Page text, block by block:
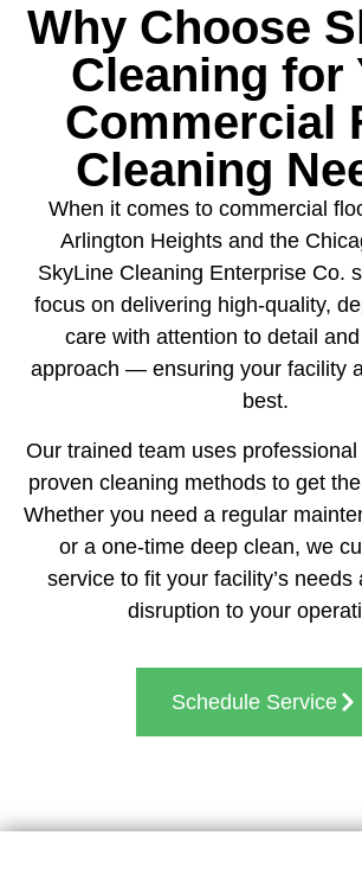
Why Choose
Cleaning for
Commercial
Cleaning
When it comes to commercial
Arlington Heights and the
SkyLine Cleaning Enterprise Co.
focus on delivering high-quality,
care with attention to detail
approach — ensuring your facility
best.
Our trained team uses
proven cleaning methods to get
Whether you need a regular
or a one-time deep clean, we
service to fit your facility’s needs
disruption to your
Schedule Service